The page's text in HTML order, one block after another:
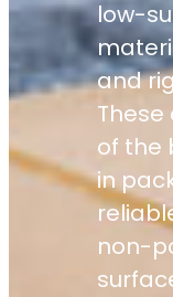
low-
and
of the
in
non-